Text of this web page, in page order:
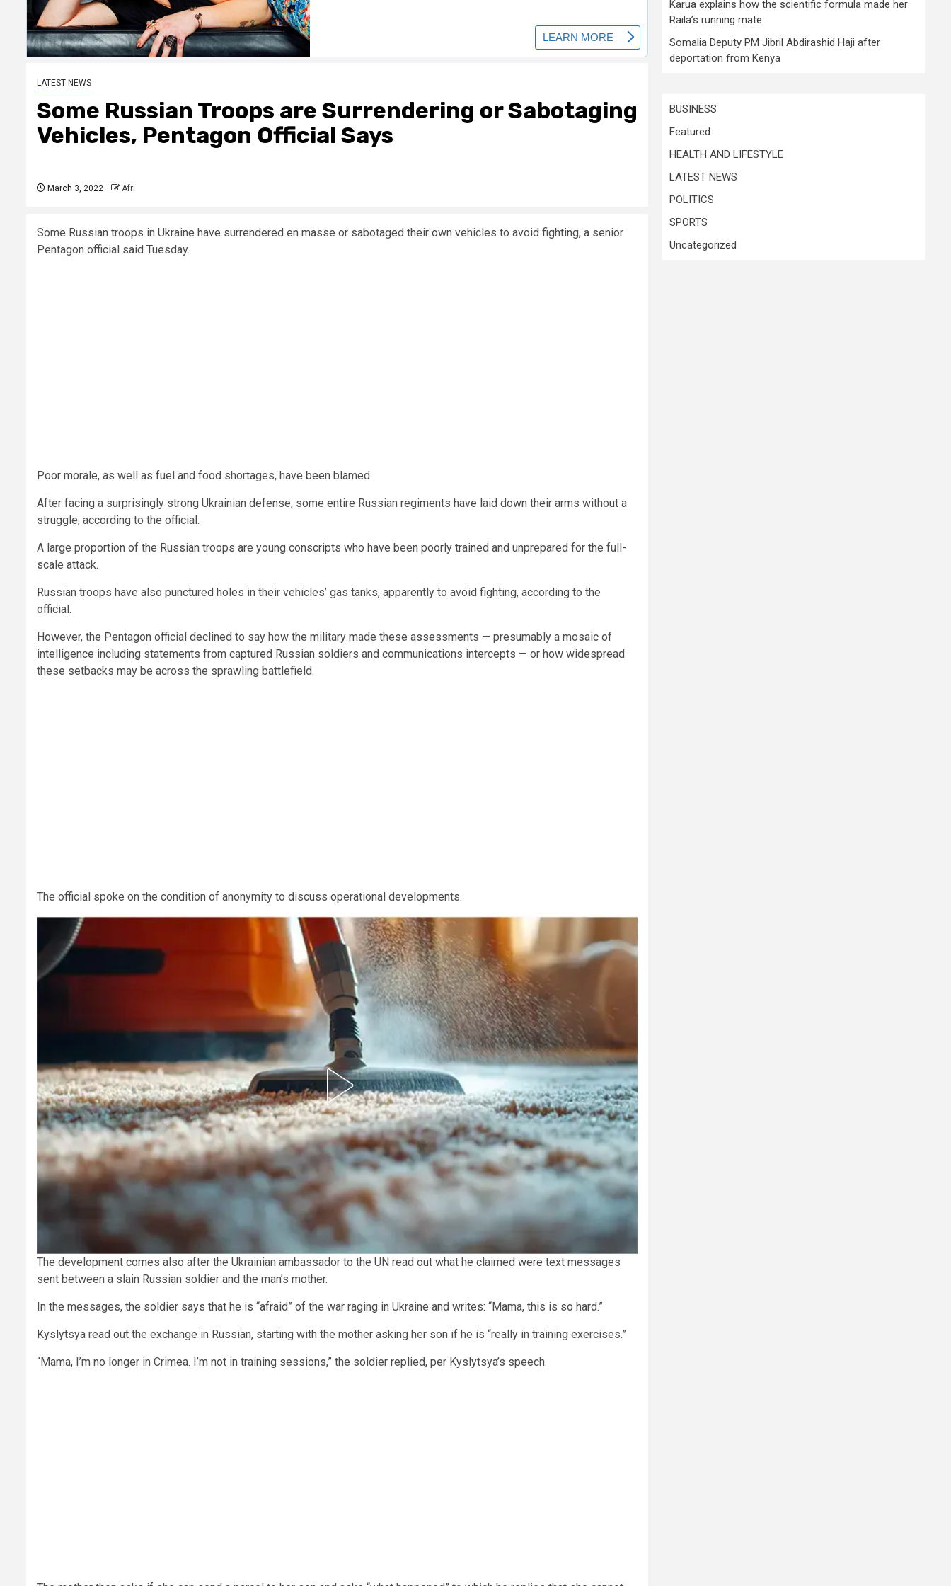
LATEST NEWS
Some Russian Troops are Surrendering or Sabotaging
Vehicles, Pentagon Official Says
March 3, 2022 Afri
Some Russian troops in Ukraine have surrendered en masse or sabotaged their own vehicles to avoid fighting, a senior
Pentagon official said Tuesday.
Poor morale, as well as fuel and food shortages, have been blamed.
After facing a surprisingly strong Ukrainian defense, some entire Russian regiments have laid down their arms without a
struggle, according to the official.
A large proportion of the Russian troops are young conscripts who have been poorly trained and unprepared for the full-
scale attack.
Russian troops have also punctured holes in their vehicles’ gas tanks, apparently to avoid fighting, according to the
official.
However, the Pentagon official declined to say how the military made these assessments — presumably a mosaic of
intelligence including statements from captured Russian soldiers and communications intercepts — or how widespread
these setbacks may be across the sprawling battlefield.
The official spoke on the condition of anonymity to discuss operational developments.
The development comes also after the Ukrainian ambassador to the UN read out what he claimed were text messages
sent between a slain Russian soldier and the man’s mother.
In the messages, the soldier says that he is “afraid” of the war raging in Ukraine and writes: “Mama, this is so hard.”
Kyslytsya read out the exchange in Russian, starting with the mother asking her son if he is “really in training exercises.”
“Mama, I’m no longer in Crimea. I’m not in training sessions,” the soldier replied, per Kyslytsya’s speech.
Karua explains how the scientific formula made her
Raila’s running mate
Somalia Deputy PM Jibril Abdirashid Haji after
deportation from Kenya
BUSINESS
Featured
HEALTH AND LIFESTYLE
LATEST NEWS
POLITICS
SPORTS
Uncategorized